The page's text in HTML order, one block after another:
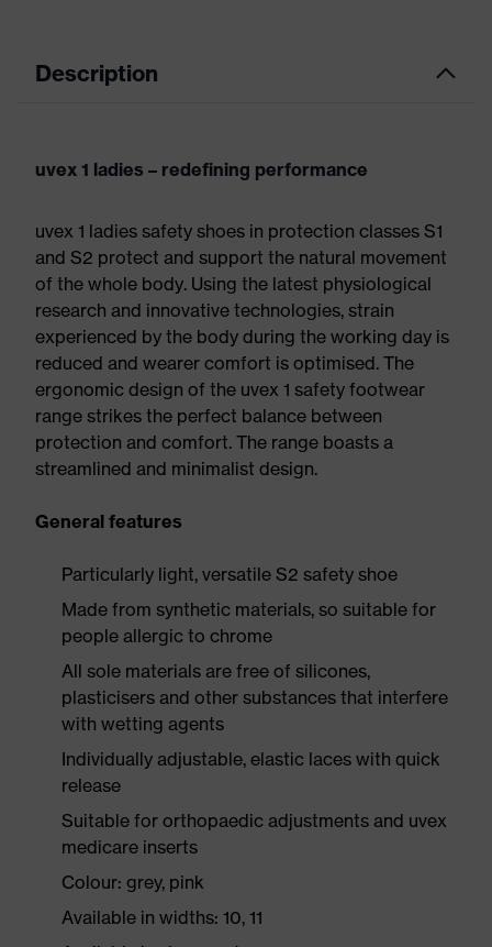
Description
uvex 1 ladies – redefining performance
uvex 1 ladies safety shoes in protection classes S1
and S2 protect and support the natural movement
of the whole body. Using the latest physiological
research and innovative technologies, strain
experienced by the body during the working day is
reduced and wearer comfort is optimised. The
ergonomic design of the uvex 1 safety footwear
range strikes the perfect balance between
protection and comfort. The range boasts a
streamlined and minimalist design.
General features
Particularly light, versatile S2 safety shoe
Made from synthetic materials, so suitable for
people allergic to chrome
All sole materials are free of silicones,
plasticisers and other substances that interfere
with wetting agents
Individually adjustable, elastic laces with quick
release
Suitable for orthopaedic adjustments and uvex
medicare inserts
Colour: grey, pink
Available in widths: 10, 11